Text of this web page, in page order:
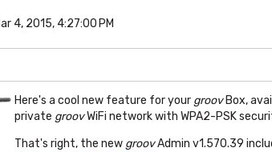
4, 2015, 4:27:00 PM
Here's a cool new feature for your groovBox,
private groovWiFi network with WPA2-PSK
That's right, the new groovAdmin v1.570.39